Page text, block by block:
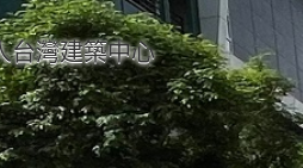
台灣建築中心